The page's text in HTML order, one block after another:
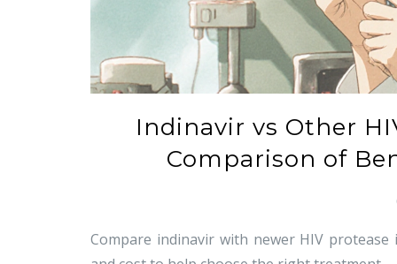
Indinavir vs Other
Comparison of
Compare indinavir with newer HIV